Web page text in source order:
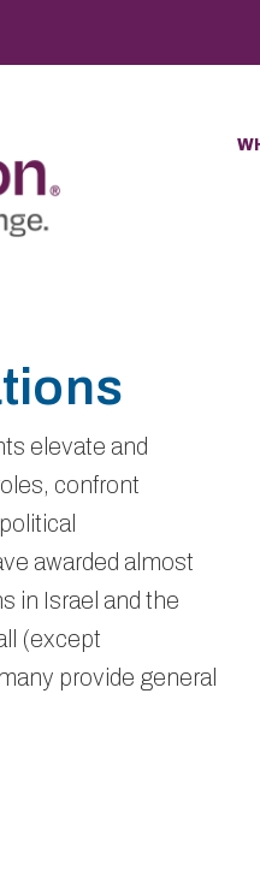
elevate and
confront
awarded almost
in Israel and the
(except
provide general